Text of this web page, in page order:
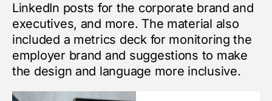
LinkedIn posts for the corporate brand and
executives, and more. The material also
included a metrics deck for monitoring the
employer brand and suggestions to make
the design and language more inclusive.